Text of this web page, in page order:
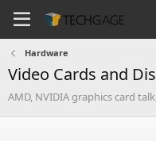
Hardware
Video Cards and
AMD, NVIDIA graphics card